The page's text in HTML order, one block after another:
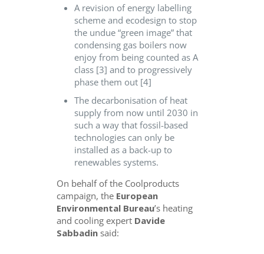
A revision of energy labelling
scheme and ecodesign to stop
the undue “green image” that
condensing gas boilers now
enjoy from being counted as A
class [3] and to progressively
phase them out [4]
The decarbonisation of heat
supply from now until 2030 in
such a way that fossil-based
technologies can only be
installed as a back-up to
renewables systems.
On behalf of the Coolproducts
campaign, the European
Environmental Bureau’s heating
and cooling expert Davide
Sabbadin said: